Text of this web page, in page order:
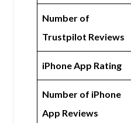
Number of
Trustpilot Reviews
iPhone App Rating
Number of iPhone
App Reviews